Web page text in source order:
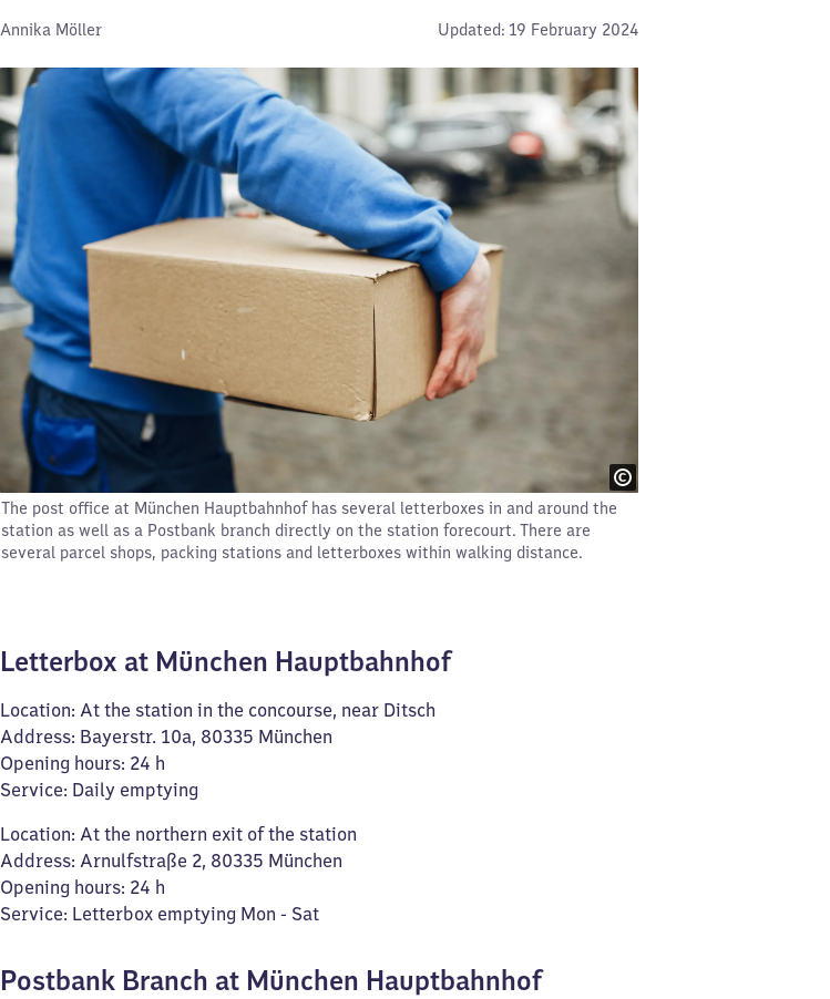
By:
Annika Möller Updated: 19 February 2024
The post office at München Hauptbahnhof has several letterboxes in and around the
station as well as a Postbank branch directly on the station forecourt. There are
several parcel shops, packing stations and letterboxes within walking distance.
Letterbox at München Hauptbahnhof
Location: At the station in the concourse, near Ditsch
Address: Bayerstr. 10a, 80335 München
Opening hours: 24 h
Service: Daily emptying
Location: At the northern exit of the station
Address: Arnulfstraße 2, 80335 München
Opening hours: 24 h
Service: Letterbox emptying Mon - Sat
Postbank Branch at München Hauptbahnhof